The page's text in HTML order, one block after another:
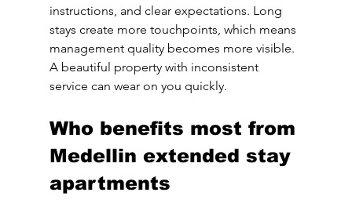
instructions, and clear expectations. Long
stays create more touchpoints, which means
management quality becomes more visible.
A beautiful property with inconsistent
service can wear on you quickly.
Who benefits most from
Medellin extended stay
apartments